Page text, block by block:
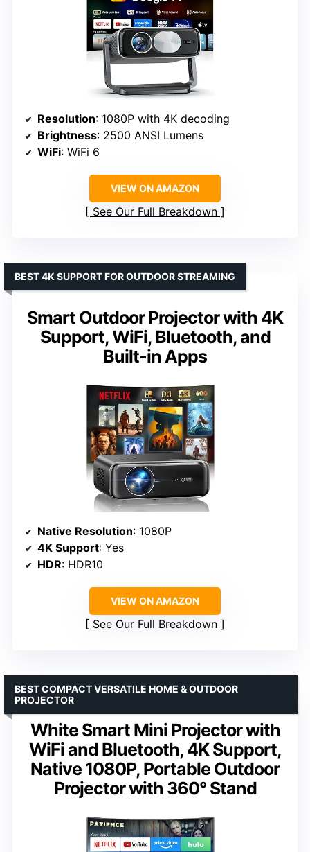
Resolution: 1080P with 4K decoding
Brightness: 2500 ANSI Lumens
WiFi: WiFi 6
VIEW ON AMAZON
See Our Full Breakdown
Smart Outdoor Projector with 4K
Support, WiFi, Bluetooth, and
Built-in Apps
BEST 4K SUPPORT FOR OUTDOOR STREAMING
Native Resolution: 1080P
4K Support: Yes
HDR: HDR10
VIEW ON AMAZON
See Our Full Breakdown
White Smart Mini Projector with
WiFi and Bluetooth, 4K Support,
Native 1080P, Portable Outdoor
Projector with 360° Stand
BEST COMPACT VERSATILE HOME & OUTDOOR
PROJECTOR